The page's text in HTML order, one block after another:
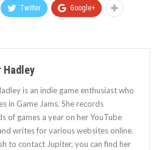
Twitter Google+
Hadley
is an indie game enthusiast who
in Game Jams. She records
of games a year on her YouTube
writes for various websites online.
to contact Jupiter, you can find her